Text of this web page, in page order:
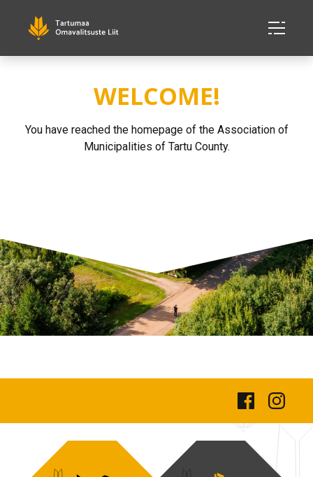
WELCOME!
You have reached the homepage of the Association of
Municipalities of Tartu County.